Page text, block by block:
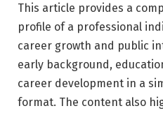
This article provides a
profile of a professional
career growth and public
early background,
career development in a
format. The content also